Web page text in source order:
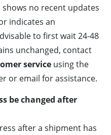
shows no recent updates
indicates an
to first wait 24-48
unchanged, contact
service using the
or email for assistance.
be changed after
after a shipment has